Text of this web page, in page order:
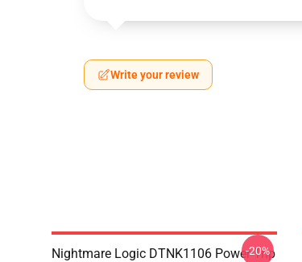
Write your review
Nightmare Logic DTNK1106 Power Trip
-20%